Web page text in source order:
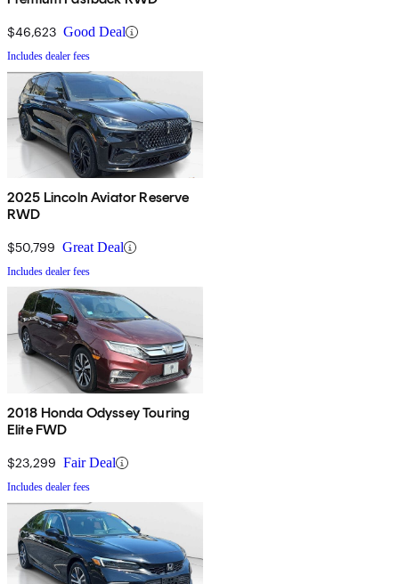
$46,623 Good Deal
Includes dealer fees
2025 Lincoln Aviator Reserve
RWD
$50,799 Great Deal
Includes dealer fees
2018 Honda Odyssey Touring
Elite FWD
$23,299 Fair Deal
Includes dealer fees